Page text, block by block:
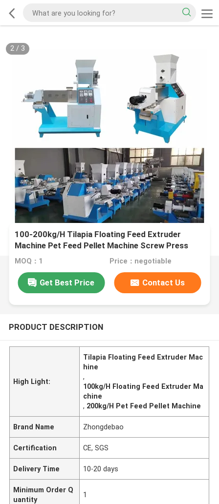
2/ 3
100-200kg/H Tilapia Floating Feed Extruder
Machine Pet Feed Pellet Machine Screw Press
MOQ：1 Price：negotiable
Get Best Price Contact Us
PRODUCT DESCRIPTION
High Light:
Tilapia Floating Feed Extruder Mac
hine
,
100kg/H Floating Feed Extruder Ma
chine
, 200kg/H Pet Feed Pellet Machine
Brand Name Zhongdebao
Certification CE, SGS
Delivery Time 10-20 days
Minimum Order Q
uantity
1